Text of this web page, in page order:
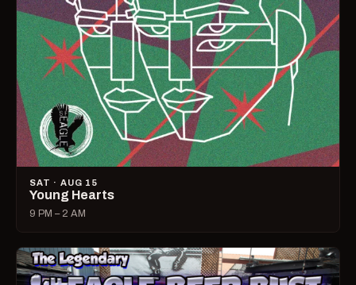
SAT · AUG 15
Young Hearts
9 PM – 2 AM